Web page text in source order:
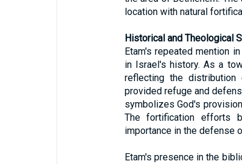
location with natural
Historical and Theological
Etam's repeated mention
in Israel's history. As a
reflecting the
provided refuge and
symbolizes God's
The fortification efforts
importance in the defense
Etam's presence in the